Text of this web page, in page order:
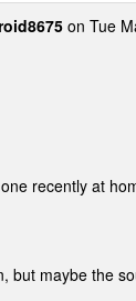
on Tue
recently at
but maybe the